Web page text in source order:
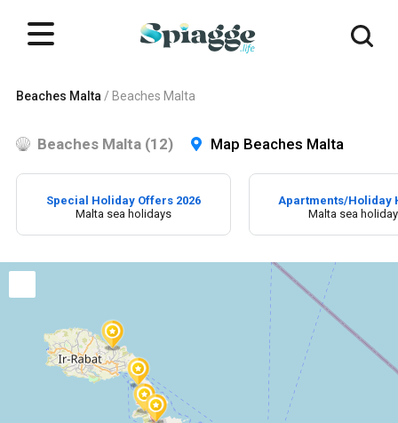
Beaches Malta / Beaches Malta
Beaches Malta (12) Map Beaches Malta
Special Holiday Offers 2026
Malta sea holidays
Apartments/Holiday
Malta sea